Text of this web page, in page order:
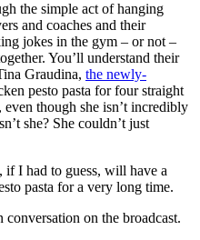
the simple act of hanging
and coaches and their
jokes in the gym – or not –
You’ll understand their
Graudina, the newly-
pesto pasta for four straight
though she isn’t incredibly
she? She couldn’t just
if I had to guess, will have a
pasta for a very long time.
on the broadcast.